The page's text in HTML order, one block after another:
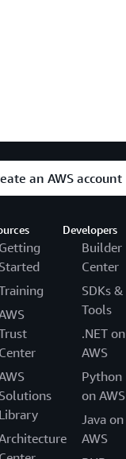
an AWS account
Getting
Started
Center
Solutions
Library
Developers
Builder
Center
SDKs &
Tools
.NET on
AWS
Python
on AWS
Java on
AWS